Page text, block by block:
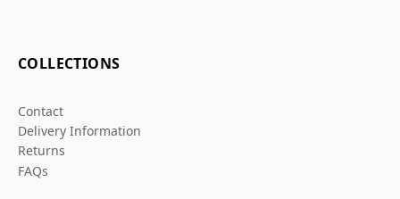
COLLECTIONS
Contact
Delivery Information
Returns
FAQs